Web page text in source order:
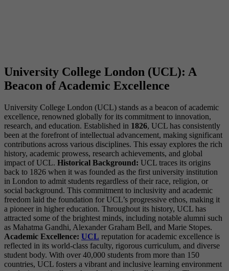
University College London (UCL): A
Beacon of Academic Excellence
University College London (UCL) stands as a beacon of academic
excellence, renowned globally for its commitment to innovation,
research, and education. Established in 1826, UCL has consistently
been at the forefront of intellectual advancement, making significant
contributions across various disciplines. This essay explores the rich
history, academic prowess, research achievements, and global
impact of UCL. Historical Background: UCL traces its origins
back to 1826 when it was founded as the first university institution
in London to admit students regardless of their race, religion, or
social background. This commitment to inclusivity and academic
freedom laid the foundation for UCL’s progressive ethos, making it
a pioneer in higher education. Throughout its history, UCL has
attracted some of the brightest minds, including notable alumni such
as Mahatma Gandhi, Alexander Graham Bell, and Marie Stopes.
Academic Excellence: UCL reputation for academic excellence is
reflected in its world-class faculty, rigorous curriculum, and diverse
student body. With over 40,000 students from more than 150
countries, UCL fosters a vibrant and inclusive learning environment